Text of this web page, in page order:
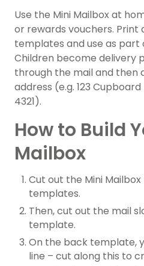
Use the Mini Mailbox at
or rewards vouchers. Print
templates and use as part
Children become delivery
through the mail and
address (e.g. 123
4321).
How to Build
Mailbox
Cut out the Mini
templates.
Then, cut out the mail
template.
On the back template,
line – cut along this to